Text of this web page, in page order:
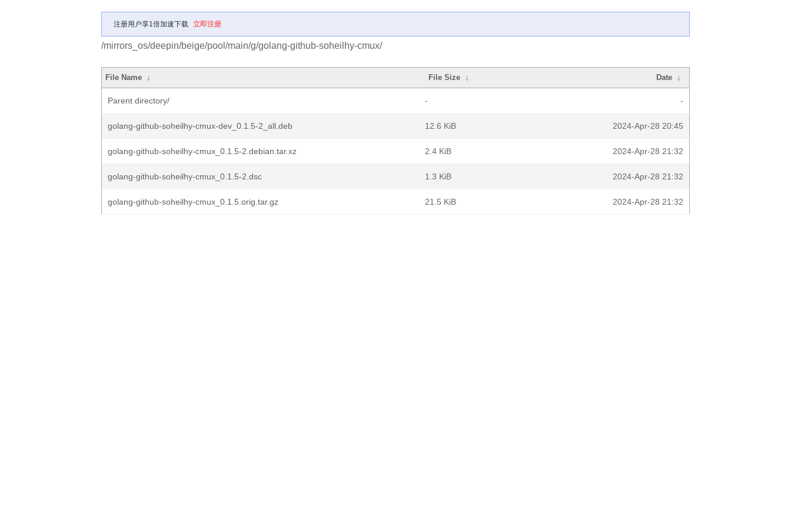
注册用户享1倍加速下载 立即注册
/mirrors_os/deepin/beige/pool/main/g/golang-github-soheilhy-cmux/
File Name ↓ File Size ↓ Date ↓
Parent directory/ - -
golang-github-soheilhy-cmux-dev_0.1.5-2_all.deb 12.6 KiB 2024-Apr-28 20:45
golang-github-soheilhy-cmux_0.1.5-2.debian.tar.xz 2.4 KiB 2024-Apr-28 21:32
golang-github-soheilhy-cmux_0.1.5-2.dsc 1.3 KiB 2024-Apr-28 21:32
golang-github-soheilhy-cmux_0.1.5.orig.tar.gz 21.5 KiB 2024-Apr-28 21:32